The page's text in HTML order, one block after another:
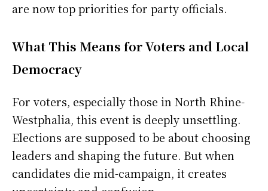
are now top priorities for party officials.
What This Means for Voters and Local
Democracy
For voters, especially those in North Rhine-
Westphalia, this event is deeply unsettling.
Elections are supposed to be about choosing
leaders and shaping the future. But when
candidates die mid-campaign, it creates